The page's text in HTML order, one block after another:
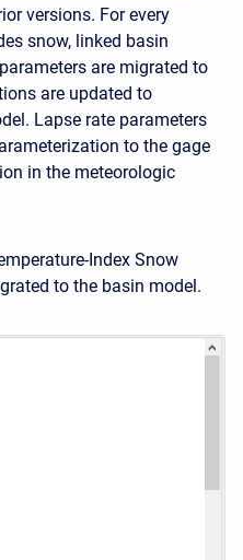
versions. For every
snow, linked basin
are migrated to
are updated to
Lapse rate parameters
to the gage
in the meteorologic
Index Snow
to the basin model.